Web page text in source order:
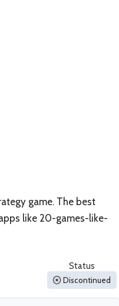
game. The best
like 20-games-like-
Status
Discontinued